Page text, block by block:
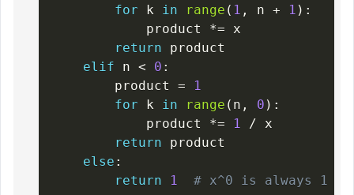
for k in range ( 1 , n + 1 ) :
            product
*= x
return product
elif n < 0 :
        product
=
1
for k in range ( n , 0 ) :
            product
*= 1 / x
return product
else :
return
1 # x^0 is always 1